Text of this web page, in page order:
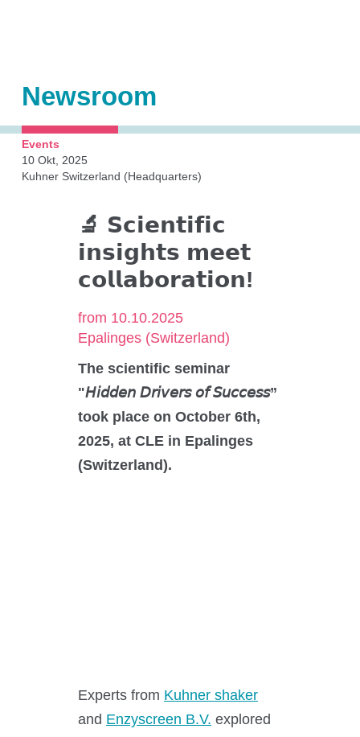
Accessories
Direct drive
Temperature control
Humidity control
CO₂ control
O₂ control
Software
Interfaces
Scale-up
Science Room
Newsroom
Events
10 Okt, 2025
Kuhner Switzerland (Headquarters)
🔬 𝗦𝗰𝗶𝗲𝗻𝘁𝗶𝗳𝗶𝗰
𝗶𝗻𝘀𝗶𝗴𝗵𝘁𝘀 𝗺𝗲𝗲𝘁
𝗰𝗼𝗹𝗹𝗮𝗯𝗼𝗿𝗮𝘁𝗶𝗼𝗻!
from 10.10.2025
Epalinges (Switzerland)
The scientific seminar
"𝘏𝘪𝘥𝘥𝘦𝘯 𝘋𝘳𝘪𝘷𝘦𝘳𝘴 𝘰𝘧 𝘚𝘶𝘤𝘤𝘦𝘴𝘴”
took place on October 6th,
2025, at CLE in Epalinges
(Switzerland).
Experts from Kuhner shaker
and Enzyscreen B.V. explored